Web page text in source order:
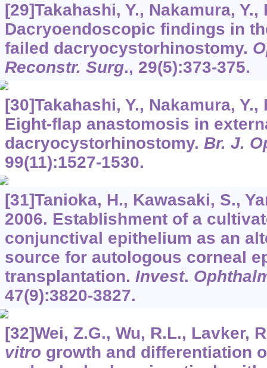
[29]Takahashi, Y., Nakamura,
Dacryoendoscopic findings in
failed dacryocystorhinostomy.
Reconstr. Surg., 29(5):373-375.
[30]Takahashi, Y., Nakamura,
Eight-flap anastomosis in
dacryocystorhinostomy. Br. J.
99(11):1527-1530.
[31]Tanioka, H., Kawasaki, S.,
2006. Establishment of a
conjunctival epithelium as an
source for autologous corneal
transplantation. Invest.
47(9):3820-3827.
[32]Wei, Z.G., Wu, R.L., Lavker,
vitrogrowth and differentiation